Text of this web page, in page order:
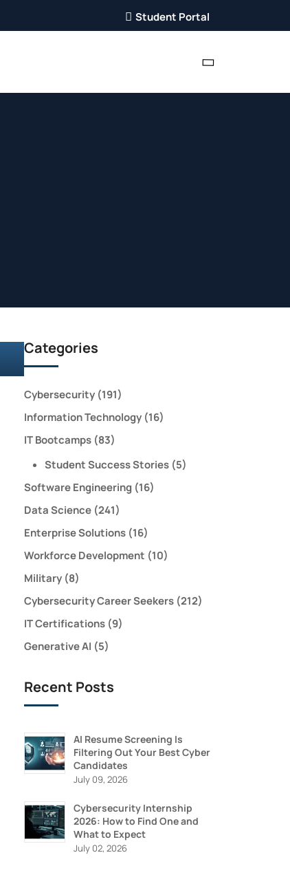
Student Portal
Categories
Cybersecurity (191)
Information Technology (16)
IT Bootcamps (83)
Student Success Stories (5)
Software Engineering (16)
Data Science (241)
Enterprise Solutions (16)
Workforce Development (10)
Military (8)
Cybersecurity Career Seekers (212)
IT Certifications (9)
Generative AI (5)
Recent Posts
AI Resume Screening Is
Filtering Out Your Best Cyber
Candidates
July 09, 2026
Cybersecurity Internship
2026: How to Find One and
What to Expect
July 02, 2026